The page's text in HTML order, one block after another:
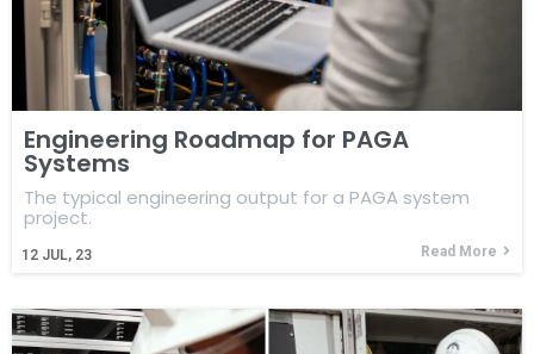
Engineering Roadmap for PAGA
Systems
12 JUL, 23
The typical engineering output for a PAGA system
project.
Read More